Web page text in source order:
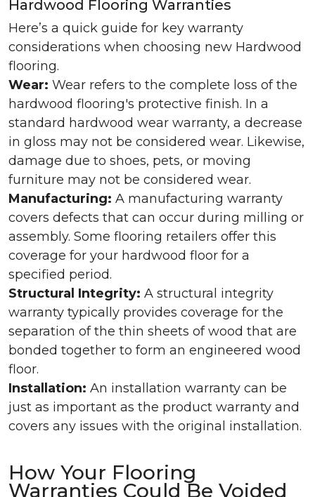
Hardwood Flooring Warranties
Here’s a quick guide for key warranty
considerations when choosing new Hardwood
flooring.
Wear: Wear refers to the complete loss of the
hardwood flooring's protective finish. In a
standard hardwood wear warranty, a decrease
in gloss may not be considered wear. Likewise,
damage due to shoes, pets, or moving
furniture may not be considered wear.
Manufacturing: A manufacturing warranty
covers defects that can occur during milling or
assembly. Some flooring retailers offer this
coverage for your hardwood floor for a
specified period.
Structural Integrity: A structural integrity
warranty typically provides coverage for the
separation of the thin sheets of wood that are
bonded together to form an engineered wood
floor.
Installation: An installation warranty can be
just as important as the product warranty and
covers any issues with the original installation.
How Your Flooring
Warranties Could Be Voided